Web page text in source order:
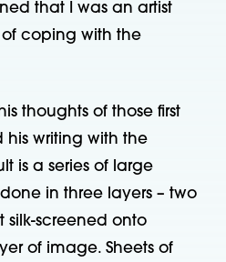
that I was an artist
coping with the
thoughts of those first
his writing with the
is a series of large
in three layers – two
silk-screened onto
of image. Sheets of